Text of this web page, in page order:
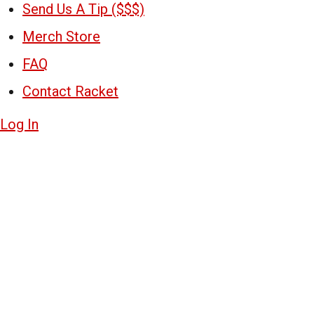
Send Us A Tip ($$$)
Merch Store
FAQ
Contact Racket
Log In